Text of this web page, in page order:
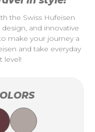
the Swiss Hufeisen
and innovative
make your journey a
and take everyday
level!